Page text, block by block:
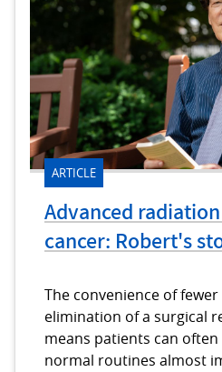
ARTICLE
Advanced
cancer: Robert's
The convenience of
elimination of a surgical
means patients can
normal routines almost